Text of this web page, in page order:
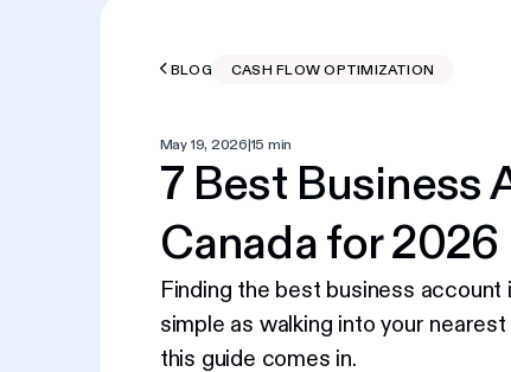
BLOG CASH FLOW OPTIMIZATION
May 19, 2026|15 min
7 Best Business
Canada for 2026
Finding the best business account
simple as walking into your
this guide comes in.